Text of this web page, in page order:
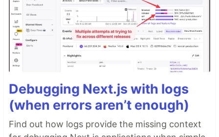
Debugging Next.js with logs
(when errors aren’t enough)
Find out how logs provide the missing context